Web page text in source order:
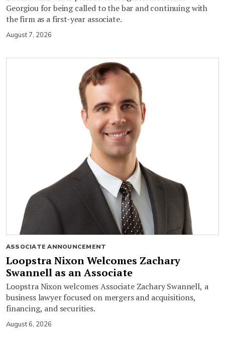
Georgiou for being called to the bar and continuing with
the firm as a first-year associate.
August 7, 2026
ASSOCIATE ANNOUNCEMENT
Loopstra Nixon Welcomes Zachary
Swannell as an Associate
Loopstra Nixon welcomes Associate Zachary Swannell, a
business lawyer focused on mergers and acquisitions,
financing, and securities.
August 6, 2026